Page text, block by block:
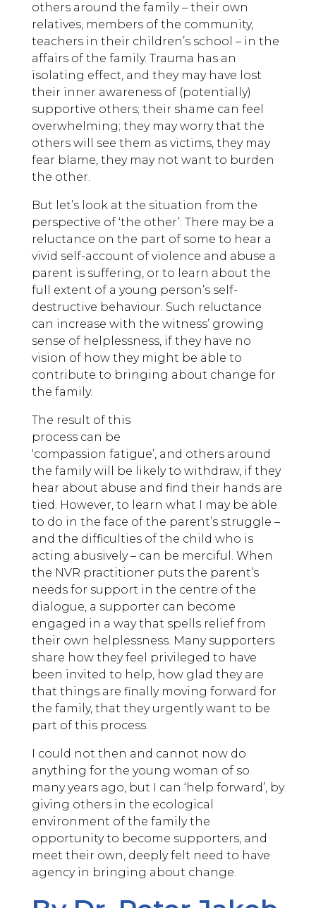
others around the family – their own
relatives, members of the community,
teachers in their children’s school – in the
affairs of the family. Trauma has an
isolating effect, and they may have lost
their inner awareness of (potentially)
supportive others; their shame can feel
overwhelming; they may worry that the
others will see them as victims, they may
fear blame, they may not want to burden
the other.
But let’s look at the situation from the
perspective of ‘the other’: There may be a
reluctance on the part of some to hear a
vivid self-account of violence and abuse a
parent is suffering, or to learn about the
full extent of a young person’s self-
destructive behaviour. Such reluctance
can increase with the witness’ growing
sense of helplessness, if they have no
vision of how they might be able to
contribute to bringing about change for
the family.
The result of this
process can be
‘compassion fatigue’, and others around
the family will be likely to withdraw, if they
hear about abuse and find their hands are
tied. However, to learn what I may be able
to do in the face of the parent’s struggle –
and the difficulties of the child who is
acting abusively – can be merciful. When
the NVR practitioner puts the parent’s
needs for support in the centre of the
dialogue, a supporter can become
engaged in a way that spells relief from
their own helplessness. Many supporters
share how they feel privileged to have
been invited to help, how glad they are
that things are finally moving forward for
the family, that they urgently want to be
part of this process.
I could not then and cannot now do
anything for the young woman of so
many years ago, but I can ‘help forward’, by
giving others in the ecological
environment of the family the
opportunity to become supporters, and
meet their own, deeply felt need to have
agency in bringing about change.